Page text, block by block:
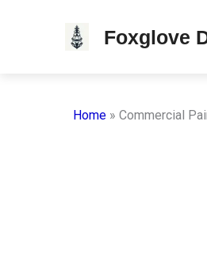
Foxglove
Home » Commercial